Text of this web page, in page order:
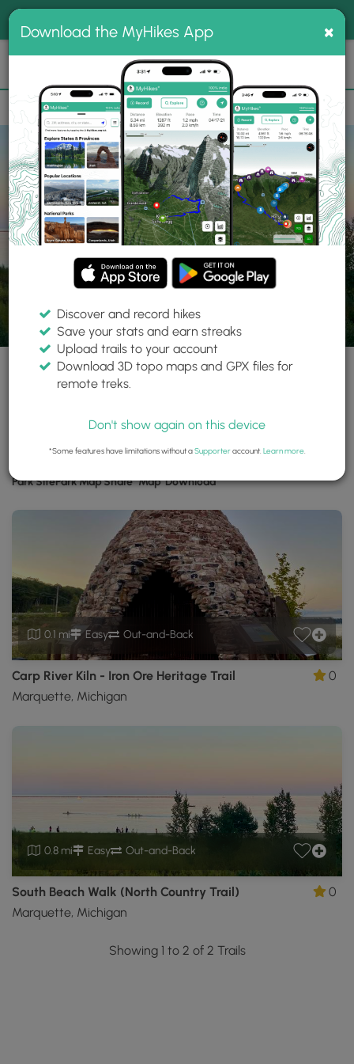
MyHikes
Search
📌 Love our trails? Set MyHikes as your preferred Google
source.
Add Now⛰️
Parks MI Marquette County Iron Ore Heritage Trail
Iron Ore Heritage Trail
Trails near Marquette County, Michigan
Park SitePark MapShare Map DownloadDownload
Ore
Heritage
Trail
GPX
Data
to
the
MyHikes
App
0.1 mi Easy Out-and-Back
Carp River Kiln - Iron Ore Heritage Trail
Marquette, Michigan
0
0.8 mi Easy Out-and-Back
South Beach Walk (North Country Trail)
Marquette, Michigan
0
Showing 1 to 2 of 2 Trails
Download the MyHikes App ×
Discover and record hikes
Save your stats and earn streaks
Upload trails to your account
Download 3D topo maps and GPX files for
remote treks.
Don't show again on this device
*Some features have limitations without aSupporteraccount. Learn more.